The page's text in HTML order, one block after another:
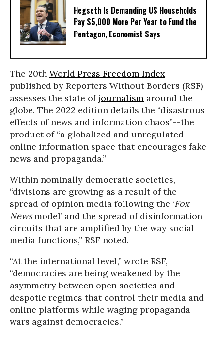
Hegseth Is Demanding US Households
Pay $5,000 More Per Year to Fund the
Pentagon, Economist Says
The 20th World Press Freedom Index
published by Reporters Without Borders (RSF)
assesses the state of journalism around the
globe. The 2022 edition details the “disastrous
effects of news and information chaos”--the
product of “a globalized and unregulated
online information space that encourages fake
news and propaganda.”
Within nominally democratic societies,
“divisions are growing as a result of the
spread of opinion media following the ‘Fox
Newsmodel’ and the spread of disinformation
circuits that are amplified by the way social
media functions,” RSF noted.
“At the international level,” wrote RSF,
“democracies are being weakened by the
asymmetry between open societies and
despotic regimes that control their media and
online platforms while waging propaganda
wars against democracies.”